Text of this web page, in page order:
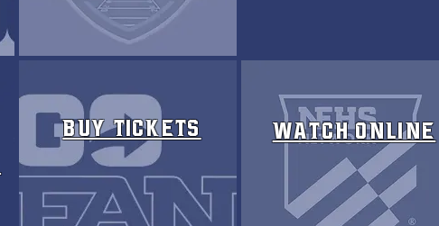
Buy Tickets Watch Online